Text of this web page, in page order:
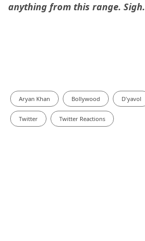
anything from this range. Sigh.
Aryan Khan Bollywood D'yavol
Twitter Twitter Reactions